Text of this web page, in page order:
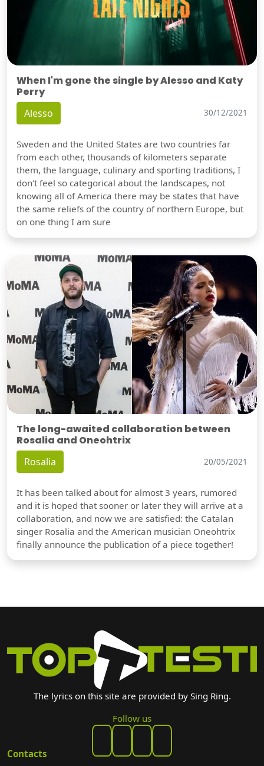
When I'm gone the single by Alesso and Katy
Perry
Alesso 30/12/2021
Sweden and the United States are two countries far
from each other, thousands of kilometers separate
them, the language, culinary and sporting traditions, I
don't feel so categorical about the landscapes, not
knowing all of America there may be states that have
the same reliefs of the country of northern Europe, but
on one thing I am sure
The long-awaited collaboration between
Rosalia and Oneohtrix
Rosalia 20/05/2021
It has been talked about for almost 3 years, rumored
and it is hoped that sooner or later they will arrive at a
collaboration, and now we are satisfied: the Catalan
singer Rosalia and the American musician Oneohtrix
finally announce the publication of a piece together!
The lyrics on this site are provided by Sing Ring.
Follow us
Contacts